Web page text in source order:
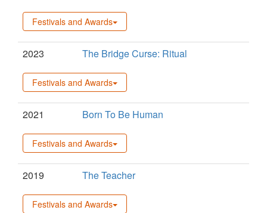
Festivals and Awards
2023 The Bridge Curse: Ritual
Festivals and Awards
2021 Born To Be Human
Festivals and Awards
2019 The Teacher
Festivals and Awards